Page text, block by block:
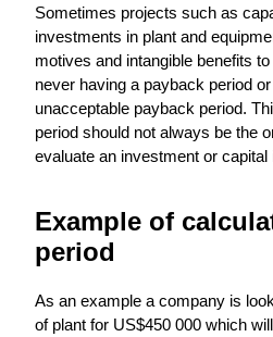
Sometimes projects such as
investments in plant and
motives and intangible benefits
never having a payback period
unacceptable payback period.
period should not always be the
evaluate an investment or
Example of
period
As an example a company is
of plant for US$450 000 which